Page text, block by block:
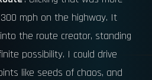
mph on the highway. It
the route creator, standing
possibility. I could drive
like seeds of chaos, and